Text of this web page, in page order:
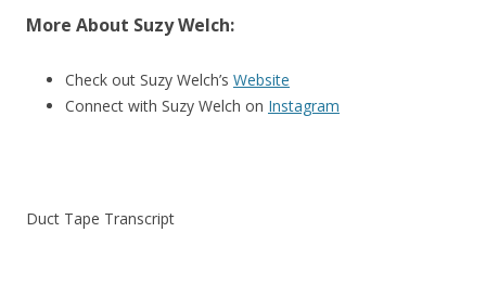
More About Suzy Welch:
Check out Suzy Welch’s Website
Connect with Suzy Welch on Instagram
Duct Tape Transcript